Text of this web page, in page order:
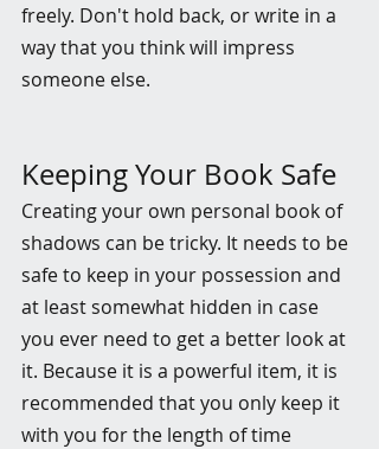
freely. Don't hold back, or write in a
way that you think will impress
someone else.
Keeping Your Book Safe
Creating your own personal book of
shadows can be tricky. It needs to be
safe to keep in your possession and
at least somewhat hidden in case
you ever need to get a better look at
it. Because it is a powerful item, it is
recommended that you only keep it
with you for the length of time